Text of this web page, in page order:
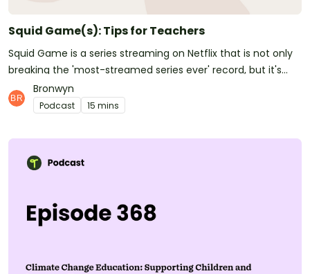
omnystudio.com/listener for privacy information.
Squid Game(s): Tips for Teachers
Squid Game is a series streaming on Netflix that is not only
breaking the 'most-streamed series ever' record, but it's
also filtering down to some of our youngest children in our
primary schools. We were recently made aware of school
you haven't yet watched Squid Game, it's certainly not
been designed for young people's eyes, that's for sure!
However, they are seeing it or being exposed to aspects of it
Roblox. We recently asked Trent from the Cyber Safety
Project to provide us with some hints and tips on how
about the show and the main tips that Trent shared with us.
Bronwyn
Podcast 15 mins